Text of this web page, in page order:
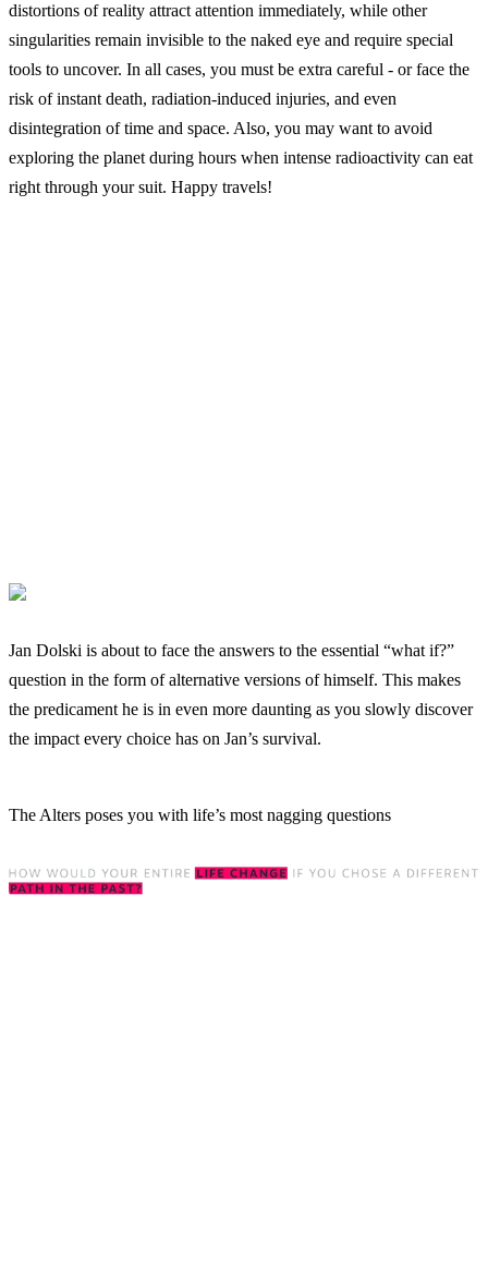
distortions of reality attract attention immediately, while other
singularities remain invisible to the naked eye and require special
tools to uncover. In all cases, you must be extra careful - or face the
risk of instant death, radiation-induced injuries, and even
disintegration of time and space. Also, you may want to avoid
exploring the planet during hours when intense radioactivity can eat
right through your suit. Happy travels!
Jan Dolski is about to face the answers to the essential “what if?”
question in the form of alternative versions of himself. This makes
the predicament he is in even more daunting as you slowly discover
the impact every choice has on Jan’s survival.
The Alters poses you with life’s most nagging questions